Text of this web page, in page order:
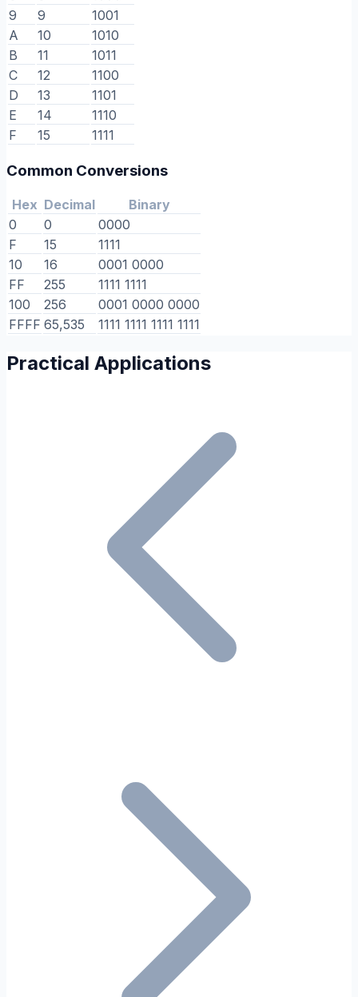
9
9
1001
A
10
1010
B
11
1011
C
12
1100
D
13
1101
E
14
1110
F
15 1111
Common Conversions
Hex Decimal
Binary
0
0
0000
F
15
1111
10
16
0001 0000
FF
255
1111 1111
100
256
0001 0000 0000
FFFF 65,535 1111 1111 1111 1111
Practical Applications